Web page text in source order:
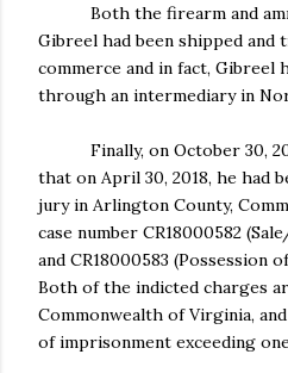
Both the firearm and
Gibreel had been shipped
commerce and in fact, Gibreel
through an intermediary in
Finally, on October 30,
that on April 30, 2018, he had
jury in Arlington County,
case number CR18000582
and CR18000583 (Possession
Both of the indicted charges
Commonwealth of Virginia,
of imprisonment exceeding